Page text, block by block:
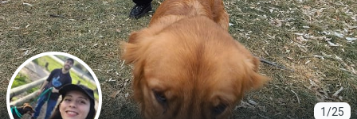
1/25
C